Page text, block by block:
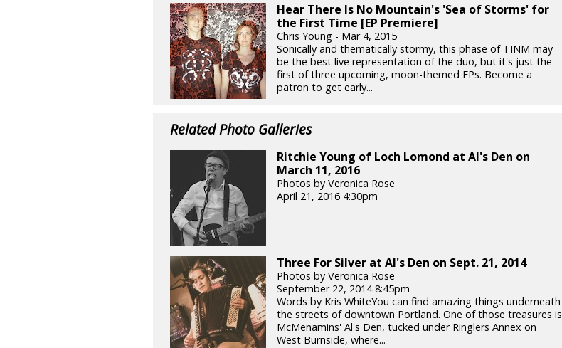
Hear There Is No Mountain's 'Sea of Storms' for
the First Time [EP Premiere]
Chris Young - Mar 4, 2015
Sonically and thematically stormy, this phase of TINM may
be the best live representation of the duo, but it's just the
first of three upcoming, moon-themed EPs. Become a
patron to get early...
Related Photo Galleries
Ritchie Young of Loch Lomond at Al's Den on
March 11, 2016
Photos by Veronica Rose
April 21, 2016 4:30pm
Three For Silver at Al's Den on Sept. 21, 2014
Photos by Veronica Rose
September 22, 2014 8:45pm
Words by Kris WhiteYou can find amazing things underneath
the streets of downtown Portland. One of those treasures is
McMenamins' Al's Den, tucked under Ringlers Annex on
West Burnside, where...